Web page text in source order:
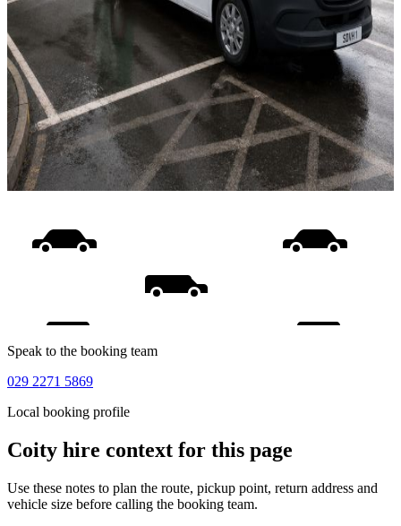
Speak to the booking team
029 2271 5869
Local booking profile
Coity hire context for this page
Use these notes to plan the route, pickup point, return address and
vehicle size before calling the booking team.